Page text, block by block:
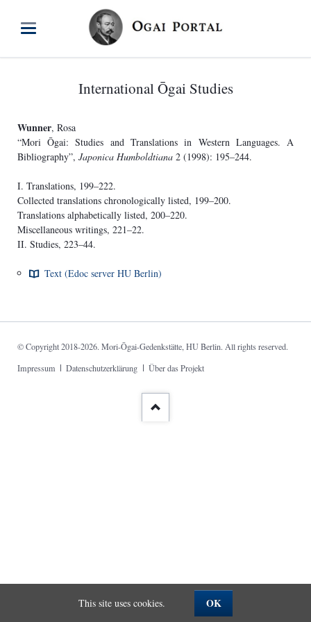
International Ōgai Studies
Wunner, Rosa
“Mori Ōgai: Studies and Translations in Western Languages. A
Bibliography”, Japonica Humboldtiana2 (1998): 195–244.
I. Translations, 199–222.
Collected translations chronologically listed, 199–200.
Translations alphabetically listed, 200–220.
Miscellaneous writings, 221–22.
II. Studies, 223–44.
Text (Edoc server HU Berlin)
© Copyright 2018-2026. Mori-Ōgai-Gedenkstätte, HU Berlin. All rights reserved.
Skip
Impressum Datenschutzerklärung Über das Projekt
This site uses cookies. OK